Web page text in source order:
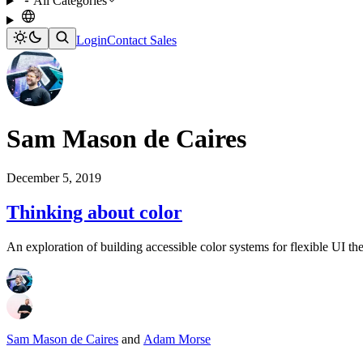
LoginContact Sales
Sam Mason de Caires
December 5, 2019
Thinking about color
An exploration of building accessible color systems for flexible UI
Sam Mason de Caires and Adam Morse